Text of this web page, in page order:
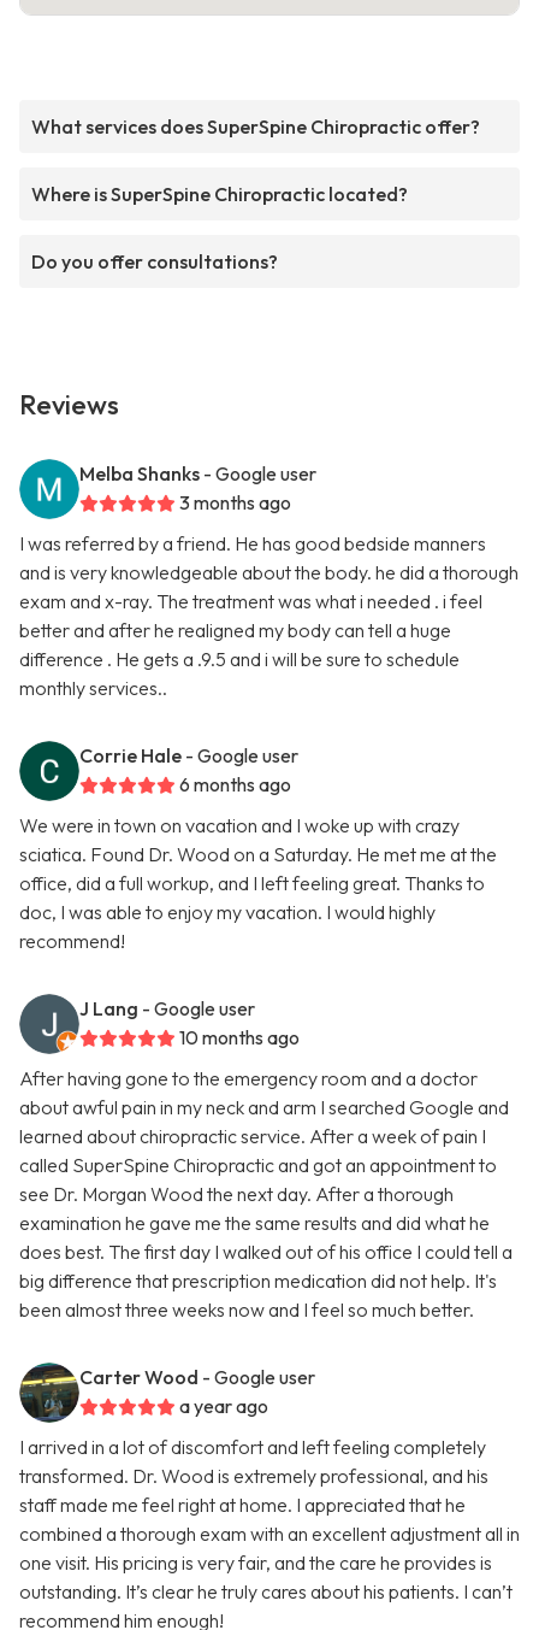
What services does SuperSpine Chiropractic offer?
Where is SuperSpine Chiropractic located?
Do you offer consultations?
Reviews
Melba Shanks - Google user
3 months ago
I was referred by a friend. He has good bedside manners
and is very knowledgeable about the body. he did a thorough
exam and x-ray. The treatment was what i needed . i feel
better and after he realigned my body can tell a huge
difference . He gets a .9.5 and i will be sure to schedule
monthly services..
Corrie Hale - Google user
6 months ago
We were in town on vacation and I woke up with crazy
sciatica. Found Dr. Wood on a Saturday. He met me at the
office, did a full workup, and I left feeling great. Thanks to
doc, I was able to enjoy my vacation. I would highly
recommend!
J Lang - Google user
10 months ago
After having gone to the emergency room and a doctor
about awful pain in my neck and arm I searched Google and
learned about chiropractic service. After a week of pain I
called SuperSpine Chiropractic and got an appointment to
see Dr. Morgan Wood the next day. After a thorough
examination he gave me the same results and did what he
does best. The first day I walked out of his office I could tell a
big difference that prescription medication did not help. It's
been almost three weeks now and I feel so much better.
Carter Wood - Google user
a year ago
I arrived in a lot of discomfort and left feeling completely
transformed. Dr. Wood is extremely professional, and his
staff made me feel right at home. I appreciated that he
combined a thorough exam with an excellent adjustment all in
one visit. His pricing is very fair, and the care he provides is
outstanding. It’s clear he truly cares about his patients. I can’t
recommend him enough!